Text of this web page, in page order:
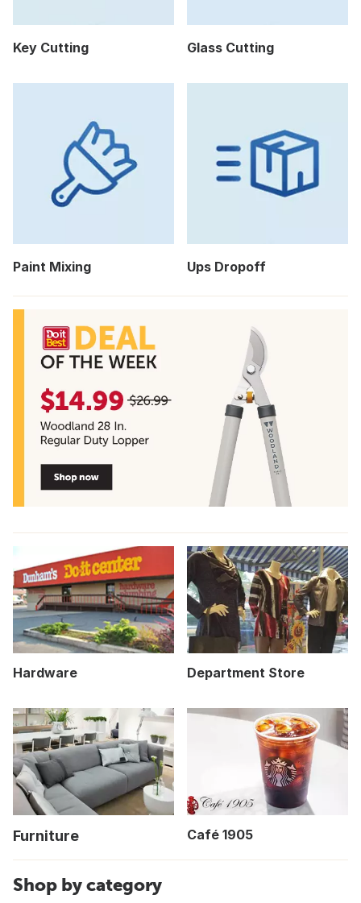
Key Cutting Glass Cutting
Paint Mixing Ups Dropoff
Hardware Department Store
Furniture Café 1905
Shop by category